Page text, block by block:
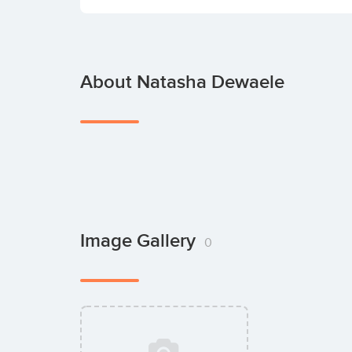
About Natasha Dewaele
Image Gallery 0